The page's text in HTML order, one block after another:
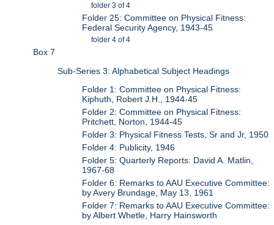
folder 3 of 4
Folder 25: Committee on Physical Fitness:
Federal Security Agency, 1943-45
folder 4 of 4
Box 7
Sub-Series 3: Alphabetical Subject Headings
Folder 1: Committee on Physical Fitness:
Kiphuth, Robert J.H., 1944-45
Folder 2: Committee on Physical Fitness:
Pritchett, Norton, 1944-45
Folder 3: Physical Fitness Tests, Sr and Jr, 1950
Folder 4: Publicity, 1946
Folder 5: Quarterly Reports: David A. Matlin,
1967-68
Folder 6: Remarks to AAU Executive Committee:
by Avery Brundage, May 13, 1961
Folder 7: Remarks to AAU Executive Committee:
by Albert Whetle, Harry Hainsworth